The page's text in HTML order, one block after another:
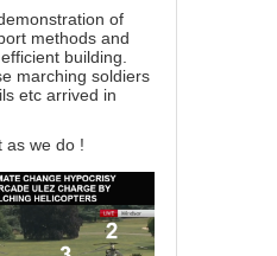
of
methods and
building.
marching soldiers
etc arrived in
as we do !